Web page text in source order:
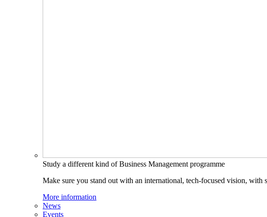
Study a different kind of Business Management programme
Make sure you stand out with an international, tech-focused vision, with
More information
News
Events